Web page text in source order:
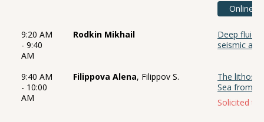
Online
9:20 AM
- 9:40
AM
Rodkin Mikhail
Deep fluid
seismic
9:40 AM
- 10:00
AM
Filippova Alena, Filippov S.
The
Sea from
Solicited